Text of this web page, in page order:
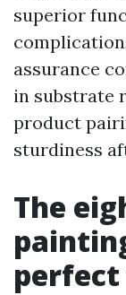
superior
assurance
in substrate
product
sturdiness
The